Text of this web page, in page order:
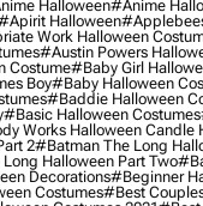
Halloween#anime
Halloween
Work Halloween
#austin Powers
Costume#baby Girl
Boy#baby Halloween
#baddie Halloween
#basic Halloween Costumes
Works Halloween Candle
2#batman The Long
Halloween Part Two
Decorations#beginner
Costumes#best